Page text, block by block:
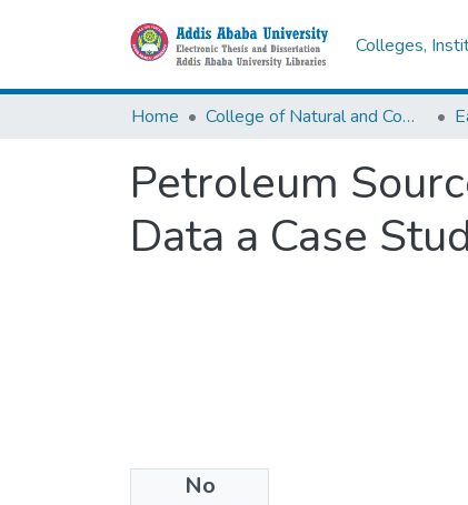
Colleges,
Home College of Natural and Computational Sciences
Petroleum
Data a Case
No